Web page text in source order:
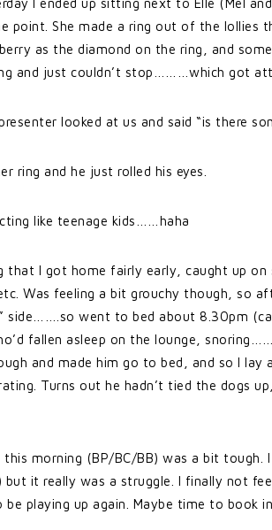
I ended up sitting next to Elle (Mel
point. She made a ring out of the lollies
as the diamond on the ring, and
and just couldn’t stop………which got
looked at us and said “is there
ring and he just rolled his eyes.
like teenage kids……haha
that I got home fairly early, caught up
Was feeling a bit grouchy though, so
side…….so went to bed about 8.30pm
fallen asleep on the lounge,
and made him go to bed, and so I
Turns out he hadn’t tied the dogs
morning (BP/BC/BB) was a bit
but it really was a struggle. I finally not
be playing up again. Maybe time to book